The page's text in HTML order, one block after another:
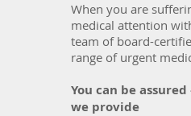
When you are
medical attention
team of board-
range of urgent
​You can be
we provide